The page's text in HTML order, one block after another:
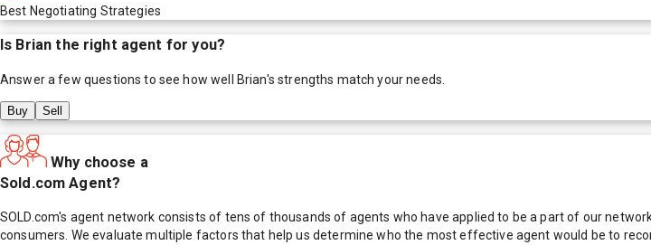
Best Negotiating Strategies
Is Brian the right agent for you?
Answer a few questions to see how well Brian's strengths match your needs.
Buy Sell
Why choose a
Sold.com Agent?
SOLD.com's agent network consists of tens of thousands of agents who have applied to be a part of our
consumers. We evaluate multiple factors that help us determine who the most effective agent would be to